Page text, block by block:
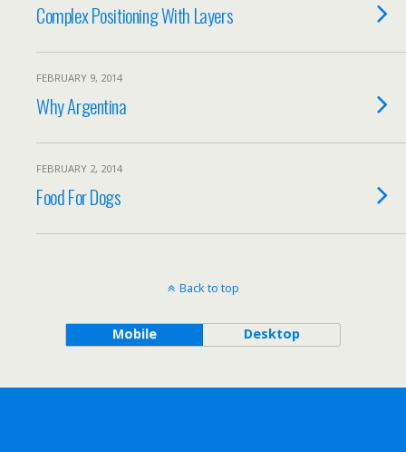
Complex Positioning With Layers
FEBRUARY 9, 2014
Why Argentina
FEBRUARY 2, 2014
Food For Dogs
Back to top
Mobile Desktop